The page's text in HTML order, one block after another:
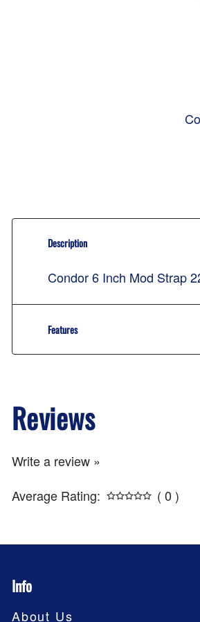
Description
Condor 6 Inch Mod Strap
Features
Reviews
Write a review »
Average Rating:
( 0 )
Info
About Us